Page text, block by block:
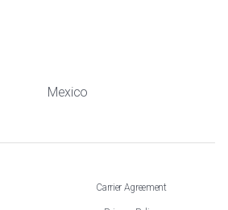
Mexico
Carrier Agreement